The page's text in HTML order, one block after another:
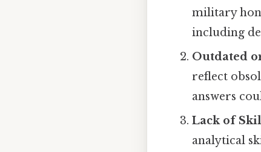
military
including
Outdated
reflect
answers
Lack of
analytical